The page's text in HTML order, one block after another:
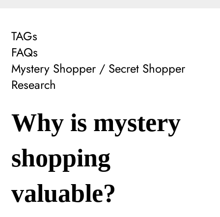
TAGs
FAQs
Mystery Shopper / Secret Shopper
Research
Why is mystery
shopping
valuable?